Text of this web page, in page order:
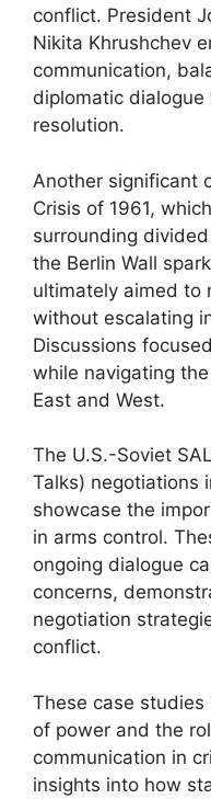
conflict. President
Nikita Khrushchev
communication,
diplomatic
resolution.
Another significant
Crisis of 1961,
surrounding
the Berlin Wall
ultimately aimed to
without escalating
Discussions
while navigating
East and West.
The U.S.-Soviet
Talks) negotiations
showcase the
in arms control.
ongoing dialogue
concerns,
negotiation
conflict.
These case
of power and the
communication in
insights into how